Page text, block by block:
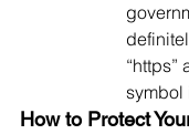
“https”
symbol
How to Protect